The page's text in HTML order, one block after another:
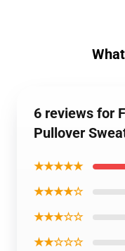
6 reviews for
Pullover
★★★★★
★★★★☆
★★★☆☆
★★☆☆☆